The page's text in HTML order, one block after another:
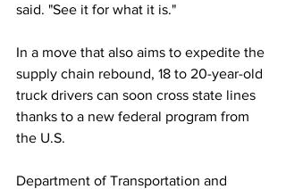
said. "See it for what it is."
In a move that also aims to expedite the
supply chain rebound, 18 to 20-year-old
truck drivers can soon cross state lines
thanks to a new federal program from
the U.S.
Department of Transportation and